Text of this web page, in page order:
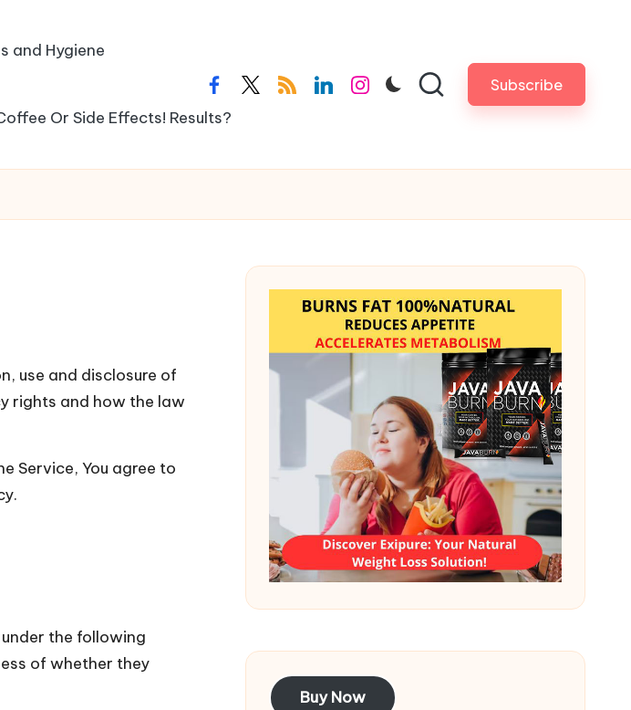
and Hygiene
Or Side Effects! Results?
facebook.com
twitter.com
rss.comlinkedin.com
instagram.com Subscribe
use and disclosure of
rights and how the law
Service, You agree to
the following
of whether they
Buy Now